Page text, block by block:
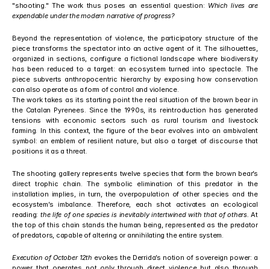
"shooting." The work thus poses an essential question: Which lives are
expendable under the modern narrative of progress?
Beyond the representation of violence, the participatory structure of the
piece transforms the spectator into an active agent of it. The silhouettes,
organized in sections, configure a fictional landscape where biodiversity
has been reduced to a target: an ecosystem turned into spectacle. The
piece subverts anthropocentric hierarchy by exposing how conservation
can also operate as a form of control and violence.
The work takes as its starting point the real situation of the brown bear in
the Catalan Pyrenees. Since the 1990s, its reintroduction has generated
tensions with economic sectors such as rural tourism and livestock
farming. In this context, the figure of the bear evolves into an ambivalent
symbol: an emblem of resilient nature, but also a target of discourse that
positions it as a threat.
The shooting gallery represents twelve species that form the brown bear’s
direct trophic chain. The symbolic elimination of this predator in the
installation implies, in turn, the overpopulation of other species and the
ecosystem’s imbalance. Therefore, each shot activates an ecological
reading: the life of one species is inevitably intertwined with that of others. At
the top of this chain stands the human being, represented as the predator
of predators, capable of altering or annihilating the entire system.
Execution of October 12th evokes the Derrida’s notion of sovereign power: a